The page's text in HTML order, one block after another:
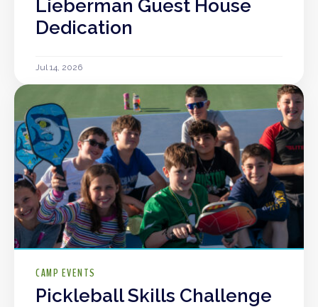
Lieberman Guest House
Dedication
Jul 14, 2026
CAMP EVENTS
Pickleball Skills Challenge